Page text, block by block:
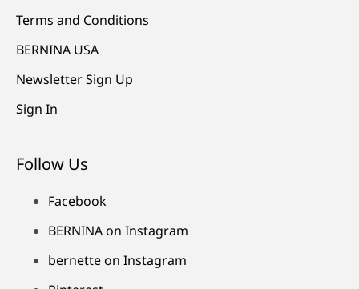
Terms and Conditions
BERNINA USA
Newsletter Sign Up
Sign In
Follow Us
Facebook
BERNINA on Instagram
bernette on Instagram